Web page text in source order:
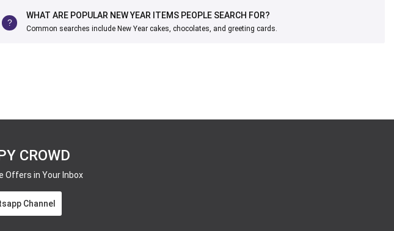
WHAT ARE POPULAR NEW YEAR ITEMS PEOPLE SEARCH FOR?
Common searches include New Year cakes, chocolates, and greeting cards.
CROWD
Offers in Your Inbox
Channel